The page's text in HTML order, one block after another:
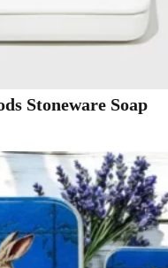
Stoneware Soap